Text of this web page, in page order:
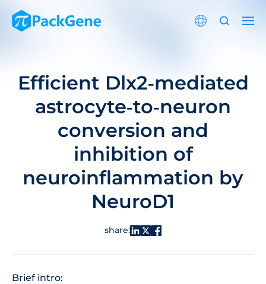
Efficient Dlx2‐mediated
astrocyte‐to‐neuron
conversion and
inhibition of
neuroinflammation by
NeuroD1
share:
Brief intro: